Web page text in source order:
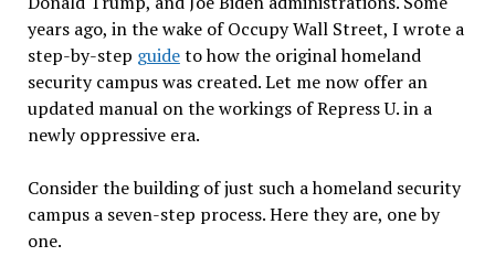
years ago, in the wake of Occupy Wall Street, I wrote a
step-by-step guideto how the original homeland
security campus was created. Let me now offer an
updated manual on the workings of Repress U. in a
newly oppressive era.
Consider the building of just such a homeland security
campus a seven-step process. Here they are, one by
one.